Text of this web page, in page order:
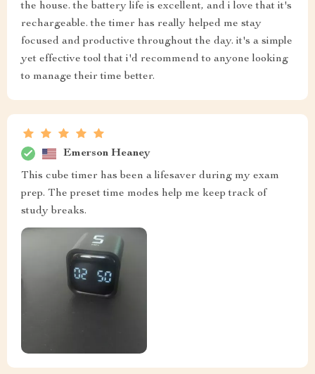
the house. the battery life is excellent, and i love that it's
rechargeable. the timer has really helped me stay
focused and productive throughout the day. it's a simple
yet effective tool that i'd recommend to anyone looking
to manage their time better.
Emerson Heaney
This cube timer has been a lifesaver during my exam
prep. The preset time modes help me keep track of
study breaks.